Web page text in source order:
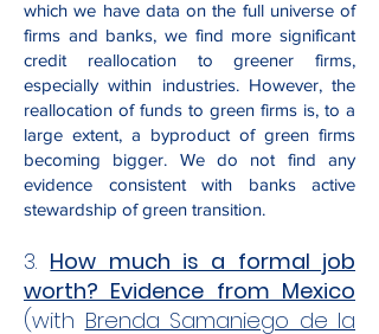
which we have data on the full universe of
firms and banks, we find more significant
credit reallocation to greener firms,
especially within industries. However, the
reallocation of funds to green firms is, to a
large extent, a byproduct of green firms
becoming bigger. We do not find any
evidence consistent with banks active
stewardship of green transition.
3. How much is a formal job
worth? Evidence from Mexico
(with Brenda Samaniego de la